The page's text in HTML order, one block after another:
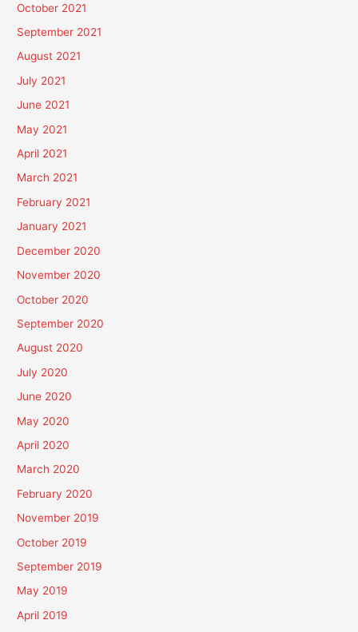
October 2021
September 2021
August 2021
July 2021
June 2021
May 2021
April 2021
March 2021
February 2021
January 2021
December 2020
November 2020
October 2020
September 2020
August 2020
July 2020
June 2020
May 2020
April 2020
March 2020
February 2020
November 2019
October 2019
September 2019
May 2019
April 2019